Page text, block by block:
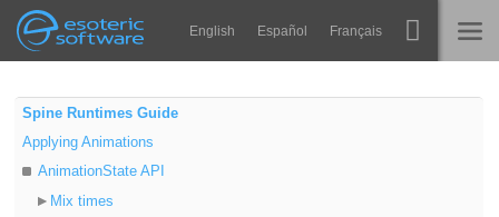
Esoteric Software
Navigation English Español Français
HOME
BLOG
Spine
Main Content
Spine Runtimes Guide
Applying Animations
AnimationState API
Mix times